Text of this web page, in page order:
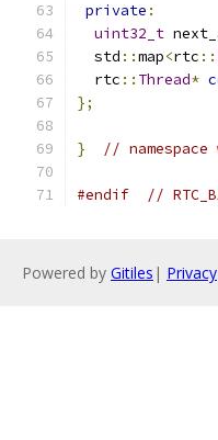
private :
uint32_t
  std
::map<rtc ::
  rtc
:: Thread*
};
} // namespace
#endif //
Powered by Gitiles | Privacy